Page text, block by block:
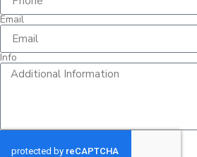
Email
Info